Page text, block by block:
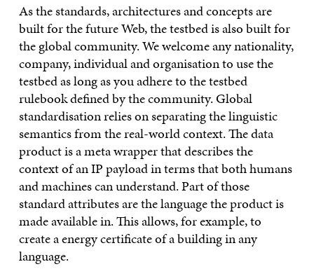
As the standards, architectures and concepts are
built for the future Web, the testbed is also built for
the global community. We welcome any nationality,
company, individual and organisation to use the
testbed as long as you adhere to the testbed
rulebook defined by the community. Global
standardisation relies on separating the linguistic
semantics from the real-world context. The data
product is a meta wrapper that describes the
context of an IP payload in terms that both humans
and machines can understand. Part of those
standard attributes are the language the product is
made available in. This allows, for example, to
create a energy certificate of a building in any
language.